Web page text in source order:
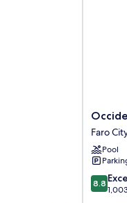
Faro
Faro
City
Centre
Faro
Pool
8.8
out
8.8